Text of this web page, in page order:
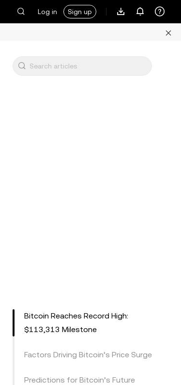
Log in Sign up
Bitcoin Reaches Record High:
$113,313 Milestone
Factors Driving Bitcoin’s Price Surge
Predictions for Bitcoin’s Future